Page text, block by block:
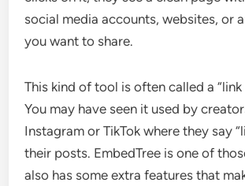
social media accounts, websites, or
you want to share.
This kind of tool is often called a “link
You may have seen it used by
Instagram or TikTok where they say
their posts. EmbedTree is one of
also has some extra features that